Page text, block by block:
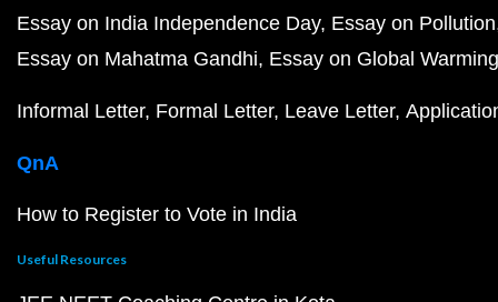
Essay on India Independence Day Essay on Pollution
Essay on Mahatma Gandhi Essay on Global Warming
Informal Letter Formal Letter Leave Letter
QnA
How to Register to Vote in India
Useful Resources